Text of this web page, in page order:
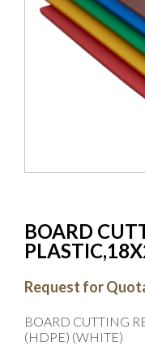
BOARD
Request for
BOARD CUTTING
(HDPE) (WHITE)